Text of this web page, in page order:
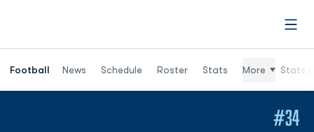
Football News Schedule Roster Stats More Stats
#34